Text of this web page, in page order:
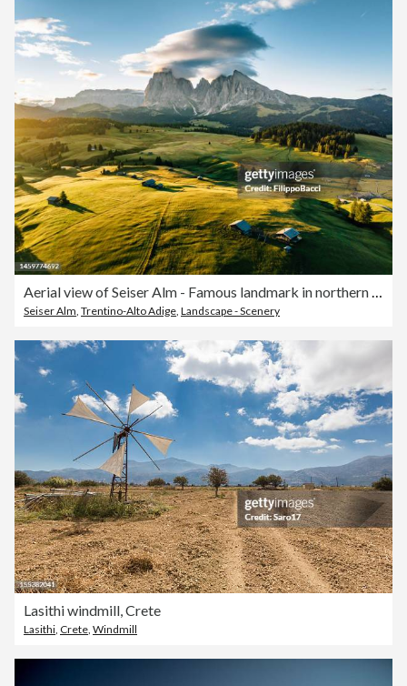
Aerial view of Seiser Alm - Famous landmark in northern Italy
Seiser Alm, Trentino-Alto Adige, Landscape - Scenery
Lasithi windmill, Crete
Lasithi Crete Windmill